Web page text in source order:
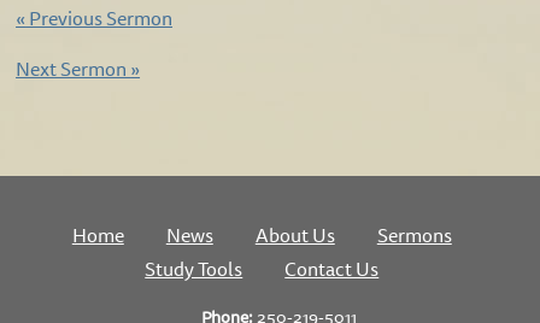
«Previous Sermon
Next Sermon»
Home News About Us
Sermons
Study Tools
Contact Us
Phone:250-219-5011